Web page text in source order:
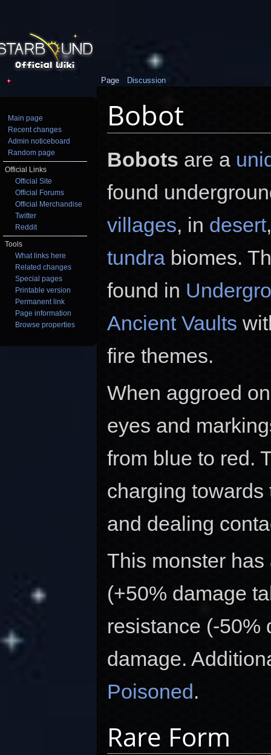
Bobot
Bobots are a
found
villages, in desert
tundra biomes.
found in
Ancient Vaults
fire themes.
When aggroed
eyes and
from blue to red.
charging towards
and dealing
This monster
(+50% damage
resistance (-50%
damage.
Poisoned .
Rare Form
Page Discussion
Main page
Recent changes
Admin noticeboard
Random page
Official Links
Official Site
Official Forums
Official Merchandise
Twitter
Reddit
Tools
What links here
Related changes
Special pages
Printable version
Permanent link
Page information
Browse properties